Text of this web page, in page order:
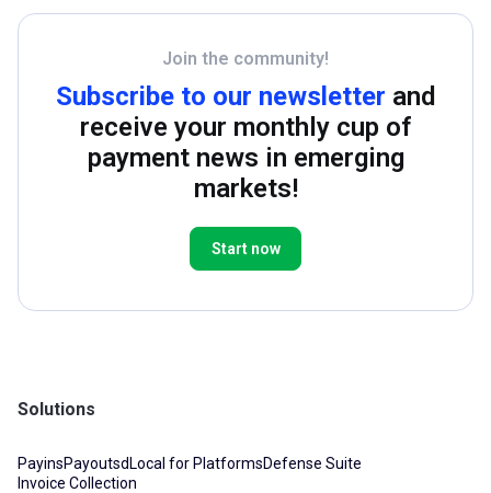
Join the community!
Subscribe to our newsletter and
receive your monthly cup of
payment news in emerging
markets!
Start now
Solutions
PayinsPayoutsdLocal for PlatformsDefense Suite
Invoice Collection